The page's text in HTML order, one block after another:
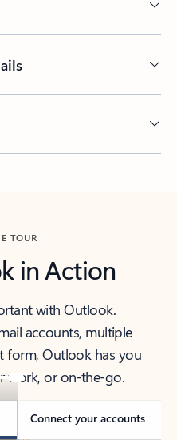
TOUR
in Action
with Outlook.
accounts, multiple
form, Outlook has you
work, or on-the-go.
Connect your accounts